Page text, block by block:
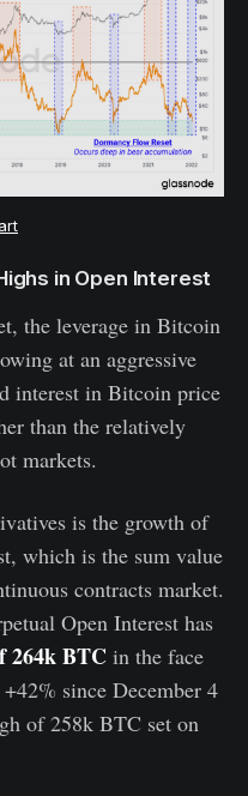
in Open Interest
the leverage in Bitcoin
at an aggressive
interest in Bitcoin price
than the relatively
markets.
is the growth of
which is the sum value
contracts market.
Open Interest has
264k BTC in the face
since December 4
of 258k BTC set on